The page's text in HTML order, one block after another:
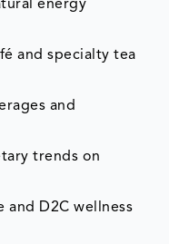
energy
and specialty tea
and
trends on
and D2C wellness